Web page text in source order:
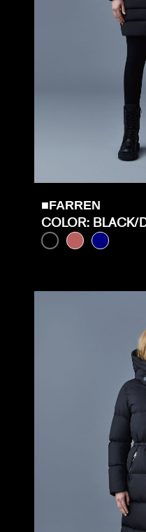
■FARREN
COLOR: BLACK/